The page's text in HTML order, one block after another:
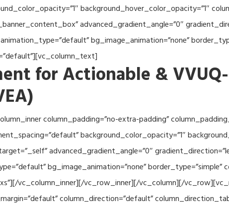
background_hover_color_opacity=”1″
advanced_gradient_angle=”0″
bg_image_animation=”none”
for Actionable &
column_padding=”no-extra-padding”
background_color_opacity=”1″
advanced_gradient_angle=”0″
bg_image_animation=”none” border_type=”simple”
vc_column_inner][/vc_row_inner][/vc_column][/
column_direction=”default”